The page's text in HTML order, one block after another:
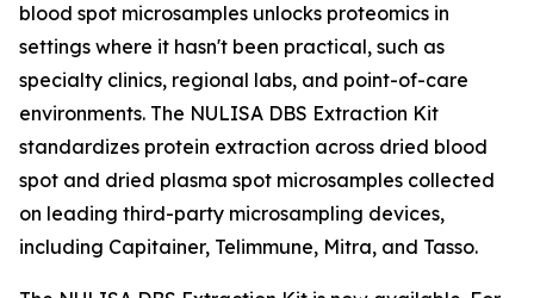
blood spot microsamples unlocks proteomics in
settings where it hasn't been practical, such as
specialty clinics, regional labs, and point-of-care
environments. The NULISA DBS Extraction Kit
standardizes protein extraction across dried blood
spot and dried plasma spot microsamples collected
on leading third-party microsampling devices,
including Capitainer, Telimmune, Mitra, and Tasso.